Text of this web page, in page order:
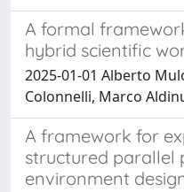
A formal
hybrid scientific
2025-01-01 Alberto
Colonnelli, Marco
A framework for
structured parallel
environment